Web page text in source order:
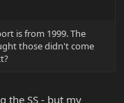
is from 1999. The
those didn't come
the SS - but my